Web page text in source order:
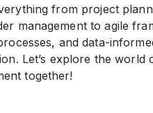
from project
management to agile
and data-
Let’s explore the world
together!